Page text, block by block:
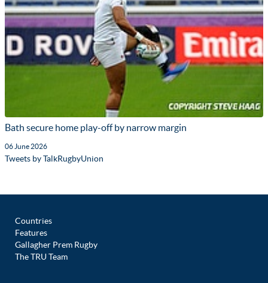
Bath secure home play-off by narrow margin
06 June 2026
Tweets by TalkRugbyUnion
Countries
Features
Gallagher Prem Rugby
The TRU Team